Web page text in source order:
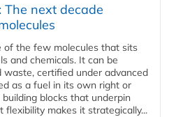
The next decade
of the few molecules that sits
and chemicals. It can be
waste, certified under advanced
as a fuel in its own right or
blocks that underpin
flexibility makes it strategically...